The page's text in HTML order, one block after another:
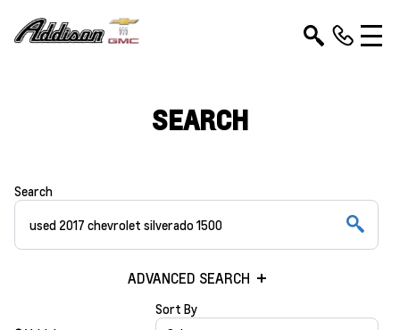
SEARCH
Search
ADVANCED SEARCH
Sort By